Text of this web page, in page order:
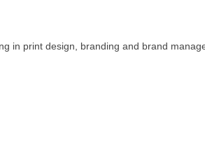
in print design, branding and brand